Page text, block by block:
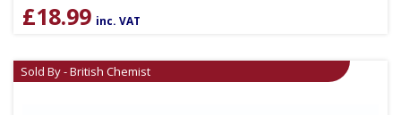
£18.99 inc. VAT
Sold By - British Chemist